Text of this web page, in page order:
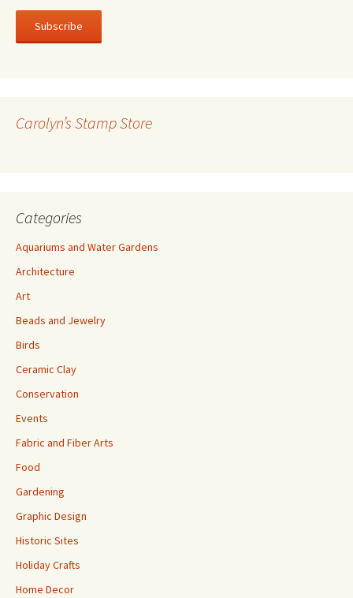
a
l
e
Carolyn’s Stamp Store
Categories
Aquariums and Water Gardens
Architecture
Art
Beads and Jewelry
Birds
Ceramic Clay
Conservation
Events
Fabric and Fiber Arts
Food
Gardening
Graphic Design
Historic Sites
Holiday Crafts
Home Decor